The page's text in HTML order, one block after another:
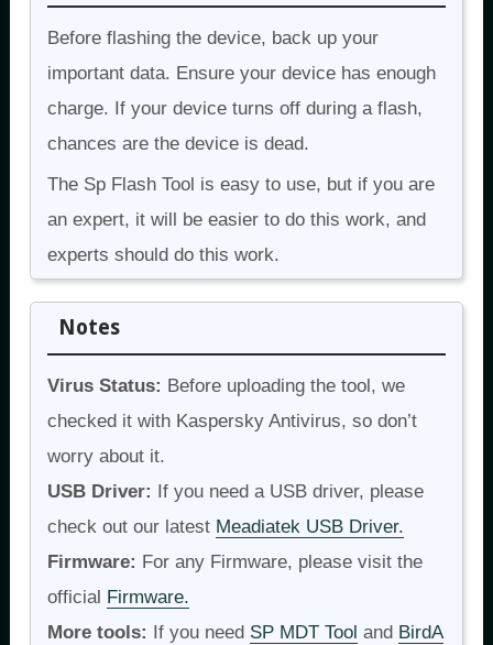
Before flashing the device, back up your
important data. Ensure your device has enough
charge. If your device turns off during a flash,
chances are the device is dead.
The Sp Flash Tool is easy to use, but if you are
an expert, it will be easier to do this work, and
experts should do this work.
Notes
Virus Status: Before uploading the tool, we
checked it with Kaspersky Antivirus, so don’t
worry about it.
USB Driver:
If you need a USB driver, please
check out our latest Meadiatek USB Driver.
Firmware: For any Firmware, please visit the
official Firmware.
More tools:
If you need SP MDT Tool and BirdA